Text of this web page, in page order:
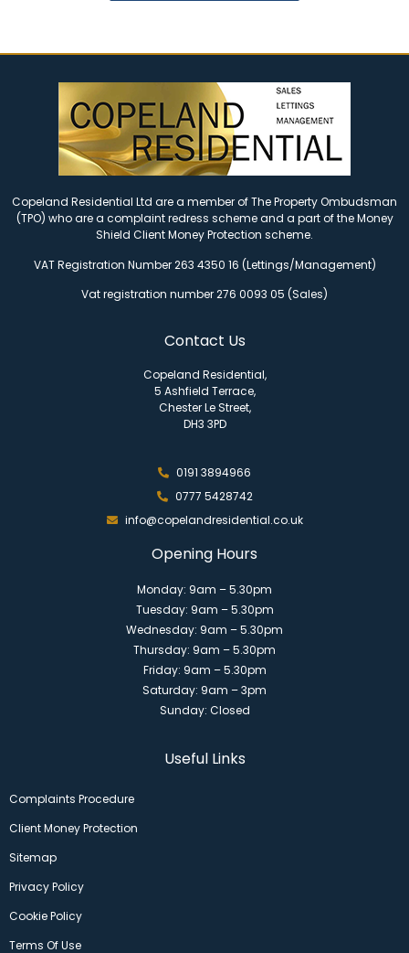
Copeland Residential Ltd are a member of The Property Ombudsman
(TPO) who are a complaint redress scheme and a part of the Money
Shield Client Money Protection scheme.
VAT Registration Number 263 4350 16 (Lettings/Management)
Vat registration number 276 0093 05 (Sales)
Contact Us
Copeland Residential,
5 Ashfield Terrace,
Chester Le Street,
DH3 3PD
0191 3894966
0777 5428742
info@copelandresidential.co.uk
Opening Hours
Monday: 9am – 5.30pm
Tuesday: 9am – 5.30pm
Wednesday: 9am – 5.30pm
Thursday: 9am – 5.30pm
Friday: 9am – 5.30pm
Saturday: 9am – 3pm
Sunday: Closed
Useful Links
Complaints Procedure
Client Money Protection
Sitemap
Privacy Policy
Cookie Policy
Terms Of Use